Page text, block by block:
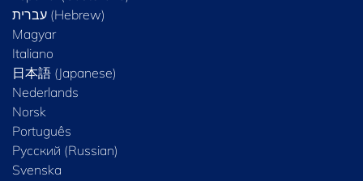
Magyar
Italiano
日本語 (Japanese)
Nederlands
Norsk
Português
Русский (Russian)
Svenska